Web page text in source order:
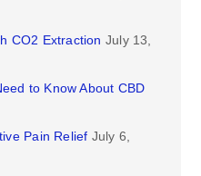
CO2 Extraction July 13,
to Know About CBD
Pain Relief July 6,